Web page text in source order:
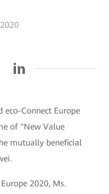
eco-Connect Europe
of "New Value
mutually beneficial
2020, Ms.